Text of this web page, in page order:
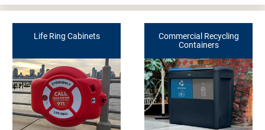
Life Ring Cabinets
Commercial Recycling
Containers